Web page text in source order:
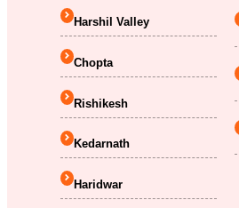
Harshil Valley
Chopta
Rishikesh
Kedarnath
Haridwar